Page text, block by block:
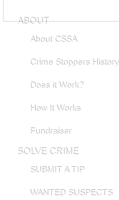
ABOUT
About CSSA
Crime Stoppers History
Does it Work?
How It Works
Fundraiser
SOLVE CRIME
SUBMIT A TIP
WANTED SUSPECTS